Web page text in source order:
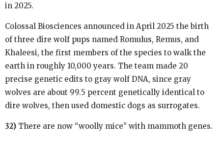
in 2025.
Colossal Biosciences announced in April 2025 the birth
of three dire wolf pups named Romulus, Remus, and
Khaleesi, the first members of the species to walk the
earth in roughly 10,000 years. The team made 20
precise genetic edits to gray wolf DNA, since gray
wolves are about 99.5 percent genetically identical to
dire wolves, then used domestic dogs as surrogates.
32) There are now “woolly mice” with mammoth genes.